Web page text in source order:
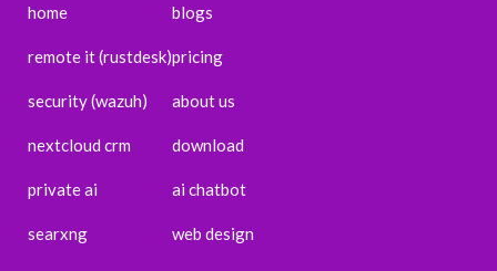
home
remote it (rustdesk)
security (wazuh)
nextcloud crm
private ai
searxng
blogs
pricing
about us
download
ai chatbot
web design